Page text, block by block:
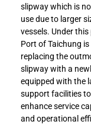
slipway which is
use due to larger
vessels. Under this
Port of Taichung
replacing the
slipway with a
equipped with the
support facilities
enhance service
and operational